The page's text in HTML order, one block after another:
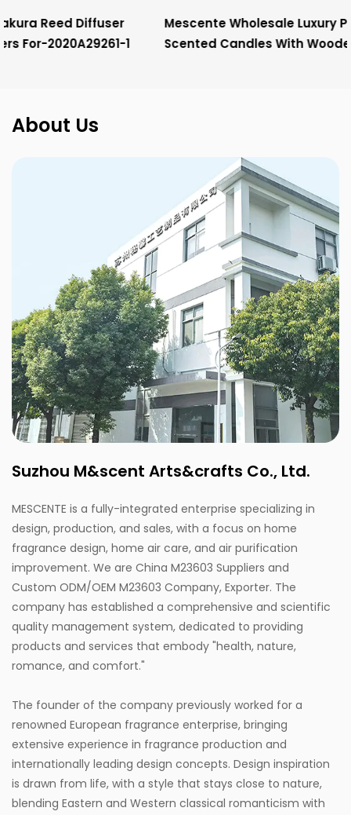
Mescente Wholesale Luxury Private Label Christmas
Scented Candles With Wooden Wick
About Us
Suzhou M&scent Arts&crafts Co., Ltd.
MESCENTE is a fully-integrated enterprise specializing in
design, production, and sales, with a focus on home
fragrance design, home air care, and air purification
improvement. We are China M23603 Suppliers and
Custom ODM/OEM M23603 Company, Exporter. The
company has established a comprehensive and scientific
quality management system, dedicated to providing
products and services that embody "health, nature,
romance, and comfort."
The founder of the company previously worked for a
renowned European fragrance enterprise, bringing
extensive experience in fragrance production and
internationally leading design concepts. Design inspiration
is drawn from life, with a style that stays close to nature,
blending Eastern and Western classical romanticism with